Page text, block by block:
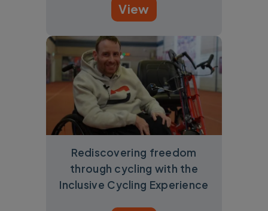
View
Rediscovering freedom
through cycling with the
Inclusive Cycling Experience